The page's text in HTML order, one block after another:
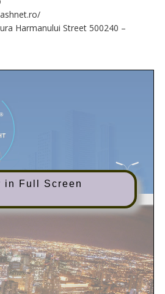
Harmanului Street 500240 –
in Full Screen